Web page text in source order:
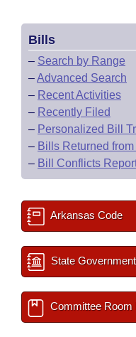
Bills
– Search by Range
–Advanced Search
– Recent Activities
– Recently Filed
– Personalized Bill
– Bills Returned
– Bill Conflicts
Arkansas Code
State
Committee Room